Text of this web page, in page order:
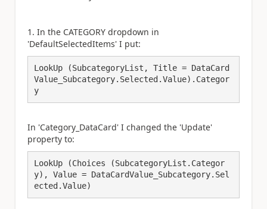
1. In the CATEGORY dropdown in
'DefaultSelectedItems' I put:
LookUp (SubcategoryList, Title = DataCard
Value_Subcategory.Selected.Value).Categor
y
In 'Category_DataCard' I changed the 'Update'
property to:
LookUp (Choices (SubcategoryList.Categor
y), Value = DataCardValue_Subcategory.Sel
ected.Value)